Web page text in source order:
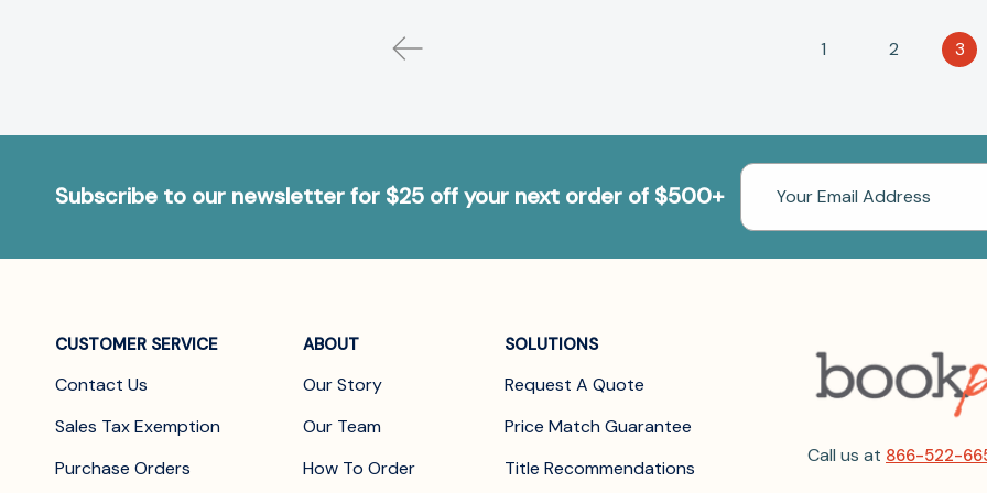
1 2 3
Subscribe to our newsletter for $25 off your next order of $500+
Email
Address
CUSTOMER SERVICE
Contact Us
Sales Tax Exemption
Purchase Orders
ABOUT
Our Story
Our Team
How To Order
SOLUTIONS
Request A Quote
Price Match Guarantee
Title Recommendations
Call us at 866-522-